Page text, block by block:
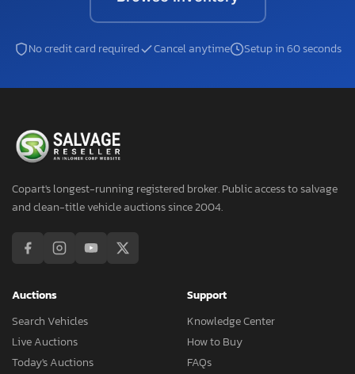
No credit card required Cancel anytime Setup in 60 seconds
Copart's longest-running registered broker. Public access to salvage
and clean-title vehicle auctions since 2004.
Auctions
Search Vehicles
Live Auctions
Today's Auctions
Support
Knowledge Center
How to Buy
FAQs